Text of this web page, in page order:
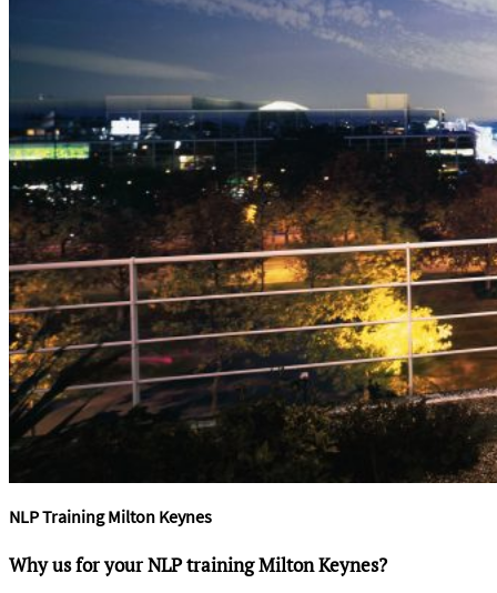
NLP Training Milton Keynes
Why us for your NLP training Milton Keynes?